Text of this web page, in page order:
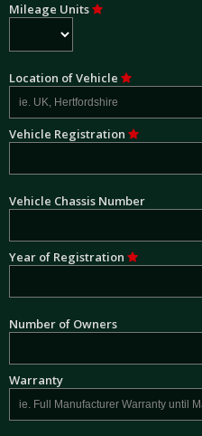
Mileage Units
Location of Vehicle
Vehicle Registration
Vehicle Chassis Number
Year of Registration
Number of Owners
Warranty